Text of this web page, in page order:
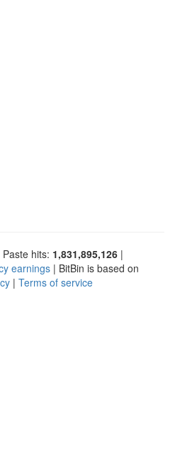
Paste hits: 1,831,895,126 |
earnings | BitBin is based on
| Terms of service